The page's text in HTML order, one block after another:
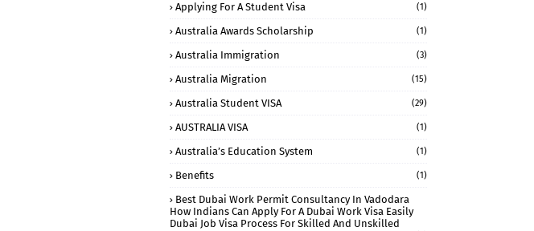
Applying For A Student Visa (1)
Australia Awards Scholarship (1)
Australia Immigration (3)
Australia Migration (15)
Australia Student VISA (29)
AUSTRALIA VISA (1)
Australia’s Education System (1)
Benefits (1)
Best Dubai Work Permit Consultancy In Vadodara
How Indians Can Apply For A Dubai Work Visa Easily
Dubai Job Visa Process For Skilled And Unskilled